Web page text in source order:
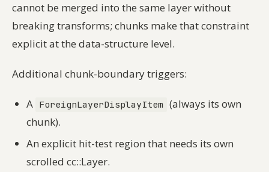
cannot be merged into the same layer without
breaking transforms; chunks make that constraint
explicit at the data-structure level.
Additional chunk-boundary triggers:
A ForeignLayerDisplayItem (always its own
chunk).
An explicit hit-test region that needs its own
scrolled cc::Layer.